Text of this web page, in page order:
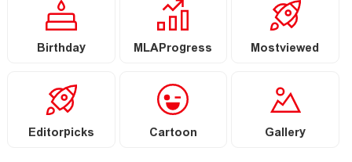
Birthday MLAProgress Mostviewed
Editorpicks Cartoon Gallery